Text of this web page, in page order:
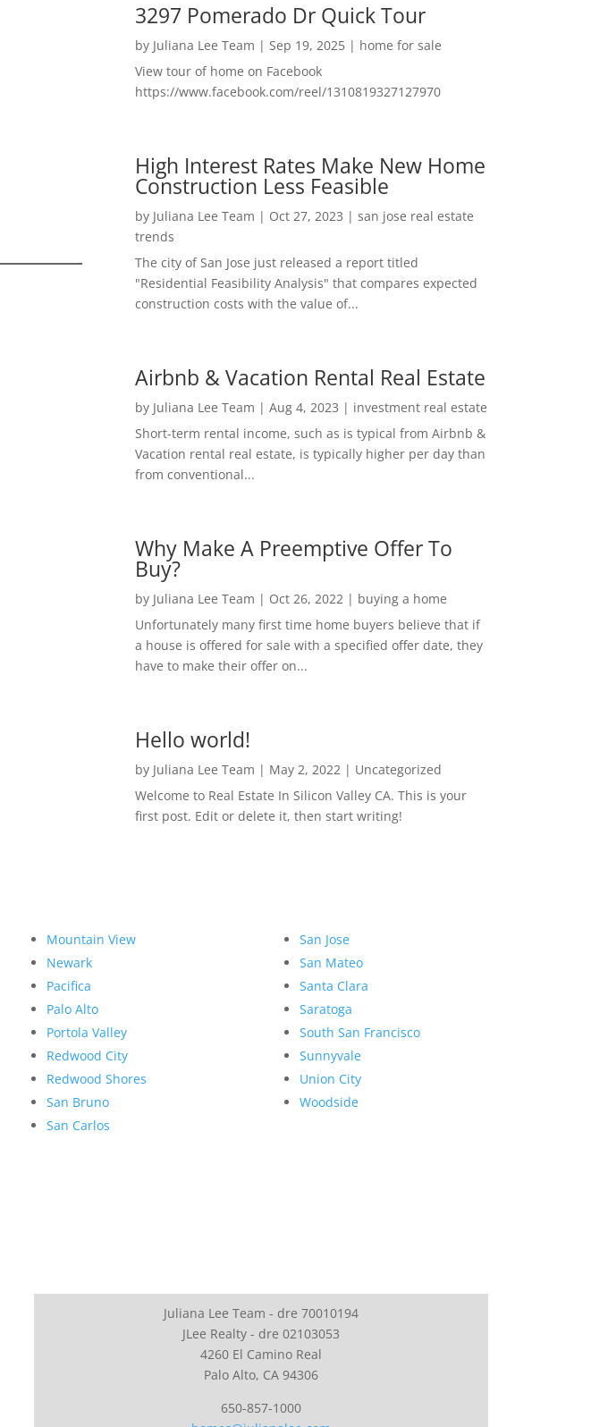
3297 Pomerado Dr Quick Tour
by Juliana Lee Team | Sep 19, 2025| home for sale
View tour of home on Facebook
https://www.facebook.com/reel/1310819327127970
High Interest Rates Make New Home
Construction Less Feasible
by Juliana Lee Team | Oct 27, 2023 | san jose real estate
trends
The city of San Jose just released a report titled
"Residential Feasibility Analysis" that compares expected
construction costs with the value of...
Airbnb & Vacation Rental Real Estate
by Juliana Lee Team | Aug 4, 2023 | investment real estate
Short-term rental income, such as is typical from Airbnb &
Vacation rental real estate, is typically higher per day than
from conventional...
Why Make A Preemptive Offer To
Buy?
by Juliana Lee Team | Oct 26, 2022| buying a home
Unfortunately many first time home buyers believe that if
a house is offered for sale with a specified offer date, they
have to make their offer on...
Hello world!
by Juliana Lee Team | May 2, 2022| Uncategorized
Welcome to Real Estate In Silicon Valley CA. This is your
first post. Edit or delete it, then start writing!
Mountain View
Newark
Pacifica
Palo Alto
Portola Valley
Redwood City
Redwood Shores
San Bruno
San Carlos
San Jose
San Mateo
Santa Clara
Saratoga
South San Francisco
Sunnyvale
Union City
Woodside
Juliana Lee Team - dre 70010194
JLee Realty - dre 02103053
4260 El Camino Real
Palo Alto, CA 94306
650-857-1000